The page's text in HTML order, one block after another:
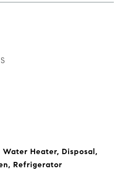
Heater, Disposal,
Refrigerator